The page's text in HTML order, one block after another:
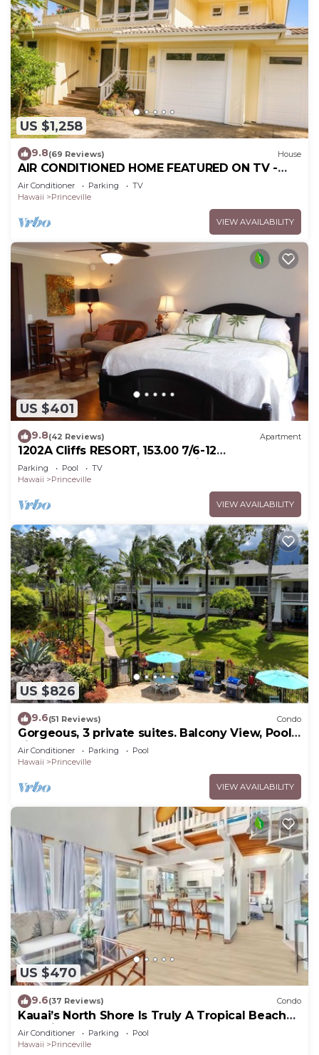
US $1,258
9.8(69 Reviews) House
AIR CONDITIONED HOME FEATURED ON TV -
CLOSELY LOCATED TO BEAUTIFUL N SHORE
BEACH
Air Conditioner Parking
TV
Hawaii
Princeville
VIEW AVAILABILITY
US $401
9.8(42 Reviews) Apartment
1202A Cliffs RESORT, 153.00 7/6-12
SuperBlowOutSale onOceanViewResort10Star!
Parking Pool
TV
Hawaii
Princeville
VIEW AVAILABILITY
US $826
9.6(51 Reviews) Condo
Gorgeous, 3 private suites. Balcony View, Pool,
Fitness Center!
Air Conditioner Parking
Pool
Hawaii
Princeville
VIEW AVAILABILITY
US $470
9.6(37 Reviews) Condo
Kauai’s North Shore Is Truly A Tropical Beach
Paradise! HEART OF PRINCEVILLE AC
Air Conditioner Parking
Pool
Hawaii
Princeville